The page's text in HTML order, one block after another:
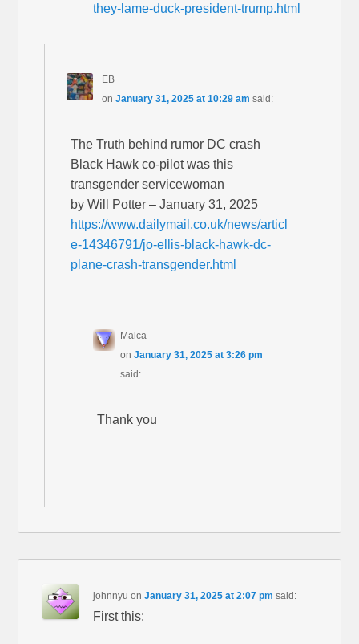
they-lame-duck-president-trump.html
EB
on January 31, 2025 at 10:29 am said:
The Truth behind rumor DC crash
Black Hawk co-pilot was this
transgender servicewoman
by Will Potter – January 31, 2025
https://www.dailymail.co.uk/news/articl
e-14346791/jo-ellis-black-hawk-dc-
plane-crash-transgender.html
Malca
onJanuary 31, 2025 at 3:26 pm
said:
Thank you
johnnyu onJanuary 31, 2025 at 2:07 pm said:
First this: